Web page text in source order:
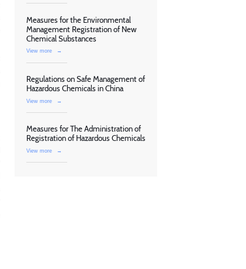
Measures for the Environmental
Management Registration of New
Chemical Substances
View more →
Regulations on Safe Management of
Hazardous Chemicals in China
View more →
Measures for The Administration of
Registration of Hazardous Chemicals
View more →